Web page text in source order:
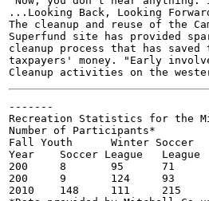
...Looking Back, Looking
The cleanup and reuse of the
Superfund site has provided
cleanup process that has
taxpayers' money. "Early
-------
Recreation Statistics for the
Number of Participants*
Fall Youth	Winter Soccer	Fall Football	Adult Soccer League
Year	Soccer League	League	(flag and taclde)	(year-round)
200	8	95	71	NA	NA
200	9	124	93	NA	NA
2010	148	111	215	125